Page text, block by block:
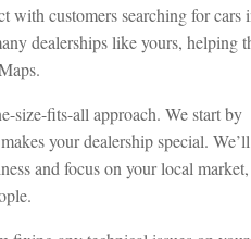
customers searching for cars
dealerships like yours, helping
size-fits-all approach. We start by
your dealership special. We’ll
and focus on your local market,